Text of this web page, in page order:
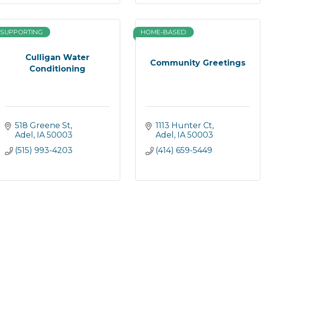
Culligan Water
Conditioning
SUPPORTING
518 Greene St
Adel
IA 50003
(515) 993-4203
Community Greetings
HOME-BASED
1113 Hunter Ct
Adel
IA 50003
(414) 659-5449